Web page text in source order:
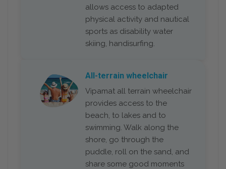
allows access to adapted
physical activity and nautical
sports as disability water
skiing, handisurfing.
All-terrain wheelchair
Vipamat all terrain wheelchair
provides access to the
beach, to lakes and to
swimming. Walk along the
shore, go through the
puddle, roll on the sand, and
share some good moments